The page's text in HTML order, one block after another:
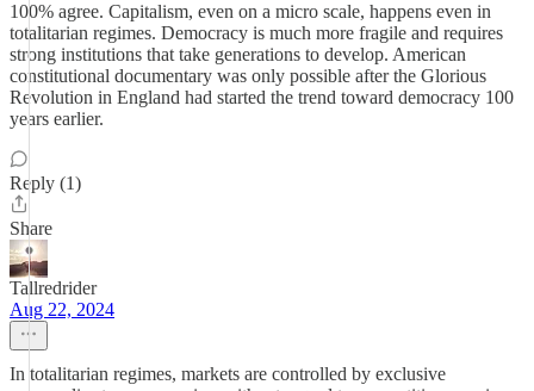
100% agree. Capitalism, even on a micro scale, happens even in
totalitarian regimes. Democracy is much more fragile and requires
strong institutions that take generations to develop. American
constitutional documentary was only possible after the Glorious
Revolution in England had started the trend toward democracy 100
years earlier.
Reply (1)
Share
Tallredrider
Aug 22, 2024
In totalitarian regimes, markets are controlled by exclusive